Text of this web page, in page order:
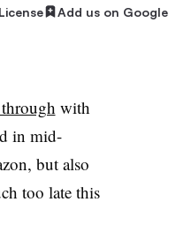
License Add us on Google
with
in mid-
but also
too late this